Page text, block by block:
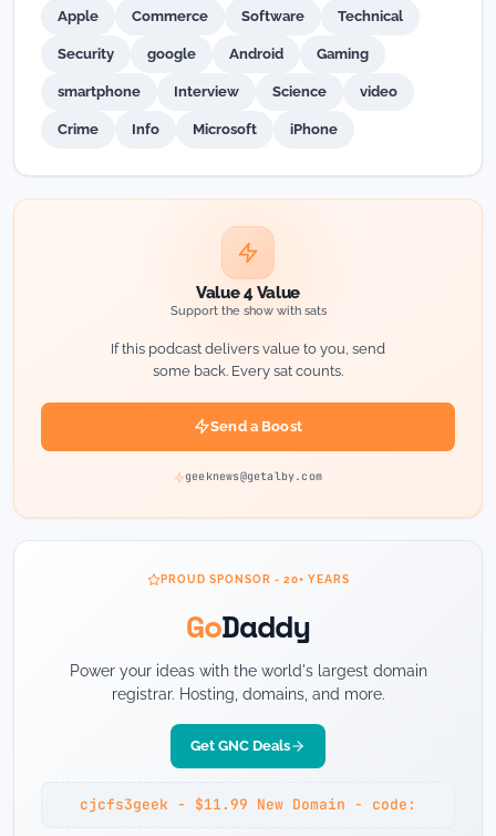
Apple Commerce Software Technical
Security google Android Gaming
smartphone Interview Science video
Crime Info Microsoft iPhone
Value 4 Value
Support the show with sats
If this podcast delivers value to you, send
some back. Every sat counts.
Send a Boost
geeknews@getalby.com
PROUD SPONSOR - 20+ YEARS
GoDaddy
Power your ideas with the world's largest domain
registrar. Hosting, domains, and more.
Get GNC Deals
cjcfs3geek - $11.99 New Domain - code: